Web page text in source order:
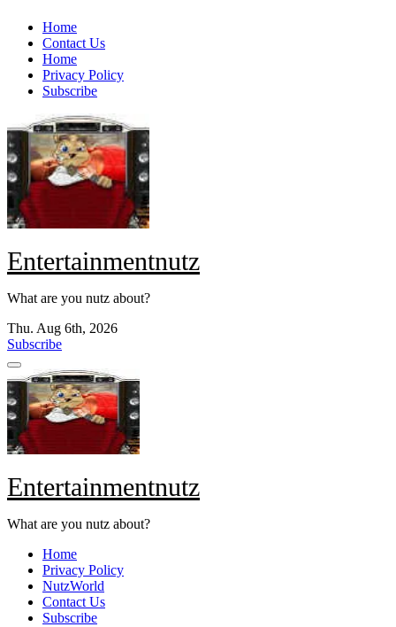
Skip
content
Home
Contact Us
Home
Privacy Policy
Subscribe
Entertainmentnutz
What are you nutz about?
Thu. Aug 6th, 2026
Subscribe
Entertainmentnutz
What are you nutz about?
Home
Privacy Policy
NutzWorld
Contact Us
Subscribe